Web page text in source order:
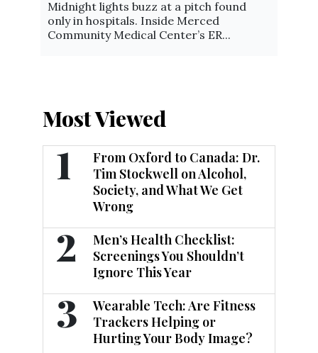
Midnight lights buzz at a pitch found
only in hospitals. Inside Merced
Community Medical Center’s ER...
Most Viewed
1
From Oxford to Canada: Dr.
Tim Stockwell on Alcohol,
Society, and What We Get
Wrong
2
Men’s Health Checklist:
Screenings You Shouldn’t
Ignore This Year
3
Wearable Tech: Are Fitness
Trackers Helping or
Hurting Your Body Image?